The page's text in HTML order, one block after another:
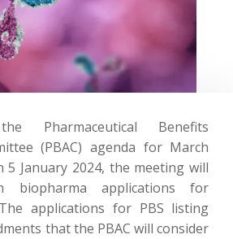
Pharmaceutical Benefits
(PBAC) agenda for March
5 January 2024, the meeting will
biopharma applications for
applications for PBS listing
that the PBAC will consider